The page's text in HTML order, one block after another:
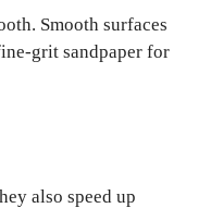
Smooth surfaces
grit sandpaper for
also speed up